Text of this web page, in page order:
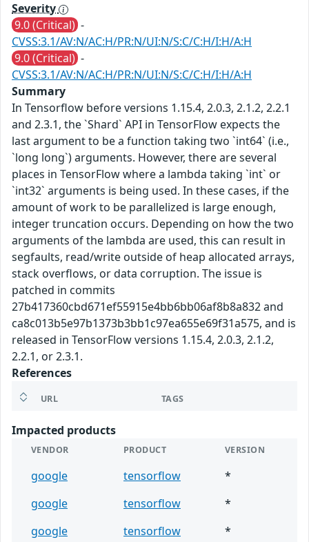
Severity
9.0 (Critical) -
CVSS:3.1/AV:N/AC:H/PR:N/UI:N/S:C/C:H/I:H/A:H
9.0 (Critical) -
CVSS:3.1/AV:N/AC:H/PR:N/UI:N/S:C/C:H/I:H/A:H
Summary
In Tensorflow before versions 1.15.4, 2.0.3, 2.1.2, 2.2.1
and 2.3.1, the `Shard` API in TensorFlow expects the
last argument to be a function taking two `int64` (i.e.,
`long long`) arguments. However, there are several
places in TensorFlow where a lambda taking `int` or
`int32` arguments is being used. In these cases, if the
amount of work to be parallelized is large enough,
integer truncation occurs. Depending on how the two
arguments of the lambda are used, this can result in
segfaults, read/write outside of heap allocated arrays,
stack overflows, or data corruption. The issue is
patched in commits
27b417360cbd671ef55915e4bb6bb06af8b8a832 and
ca8c013b5e97b1373b3bb1c97ea655e69f31a575, and is
released in TensorFlow versions 1.15.4, 2.0.3, 2.1.2,
2.2.1, or 2.3.1.
References
URL TAGS
Impacted products
VENDOR PRODUCT VERSION
google tensorflow
*
google
tensorflow
*
google
tensorflow
*